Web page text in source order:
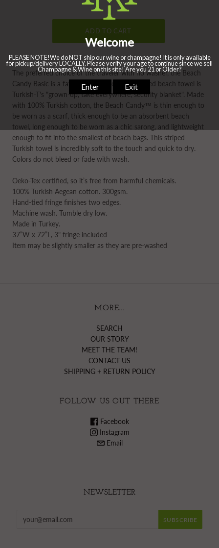
The preferred choice of the traveler with no washer, the Beach
Candy Basic is a favorite worldwide. The striped beach towel is
Turkish-T's "grown-up, take everywhere, security blanket". Made
with 100% Turkish cotton, the Beach Candy™ is thin enough to
be worn as a scarf, thick enough to be an absorbent beach
towel, long enough to be worn as a chic sarong, and lightweight
enough to fit into the smallest of beach bags. This striped
Turkish towel is incredibly soft to the touch and quick to dry.
Colors do not bleed or fade with wash.
Oeko-Tex certified, so it’s free from harmful chemicals.
100% Turkish Aegean cotton. 300gsm.
Hand-tied fringe finishes two edges.
Machine wash. Tumble dry low.
Made in Turkey.
37”W x 72”L, 3" fringe included
Item may be slightly smaller as they are pre-washed
MORE...
SEARCH
OUR STORY
MEET THE TEAM!
CONTACT US
SHIPPING + RETURN POLICY
FOLLOW US OUT THERE
Facebook
Instagram
Email
NEWSLETTER